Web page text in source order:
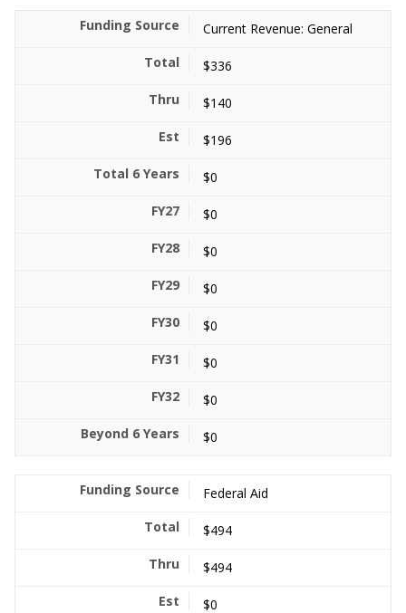
Current Revenue: General
$336
$140
$196
$0
$0
$0
$0
$0
$0
$0
$0
Federal Aid
$494
$494
$0